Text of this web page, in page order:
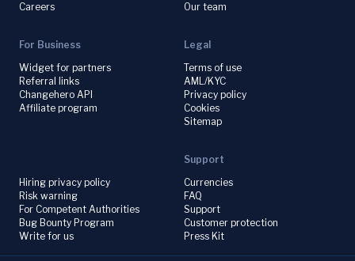
Careers
Our team
For Business
Widget for partners
Referral links
Changehero API
Affiliate program
Legal
Terms of use
AML/KYC
Privacy policy
Cookies
Sitemap
Hiring privacy policy
Risk warning
For Competent Authorities
Bug Bounty Program
Write for us
Support
Currencies
FAQ
Support
Customer protection
Press Kit